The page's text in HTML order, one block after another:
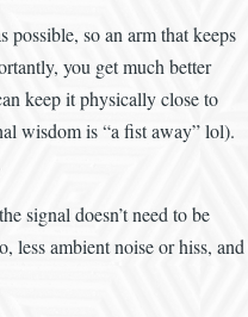
possible, so an arm that keeps
you get much better
keep it physically close to
wisdom is “a fist away” lol).
signal doesn’t need to be
less ambient noise or hiss, and